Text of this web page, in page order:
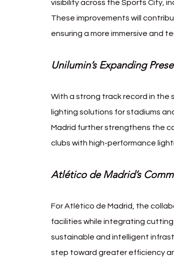
visibility across the Sports City,
These improvements will
ensuring a more immersive and
Unilumin’s Expanding
With a strong track record in the
lighting solutions for stadiums
Madrid further strengthens the
clubs with high-performance
Atlético de Madrid’s
For Atlético de Madrid, the
facilities while integrating
sustainable and intelligent
step toward greater efficiency